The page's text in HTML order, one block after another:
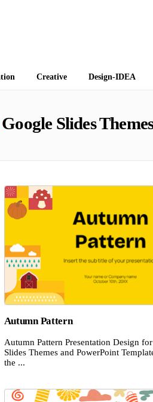
Creative Design-IDEA
Slides
Autumn Pattern
Autumn Pattern Presentation Design
Slides Themes and PowerPoint
the ...